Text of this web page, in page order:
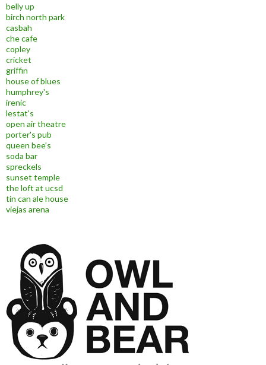
belly up
birch north park
casbah
che cafe
copley
cricket
griffin
house of blues
humphrey's
irenic
lestat's
open air theatre
porter's pub
queen bee's
soda bar
spreckels
sunset temple
the loft at ucsd
tin can ale house
viejas arena